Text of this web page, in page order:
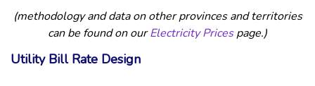
(methodology and data on other provinces and territories
can be found on ourElectricity Pricespage.)
Utility Bill Rate Design